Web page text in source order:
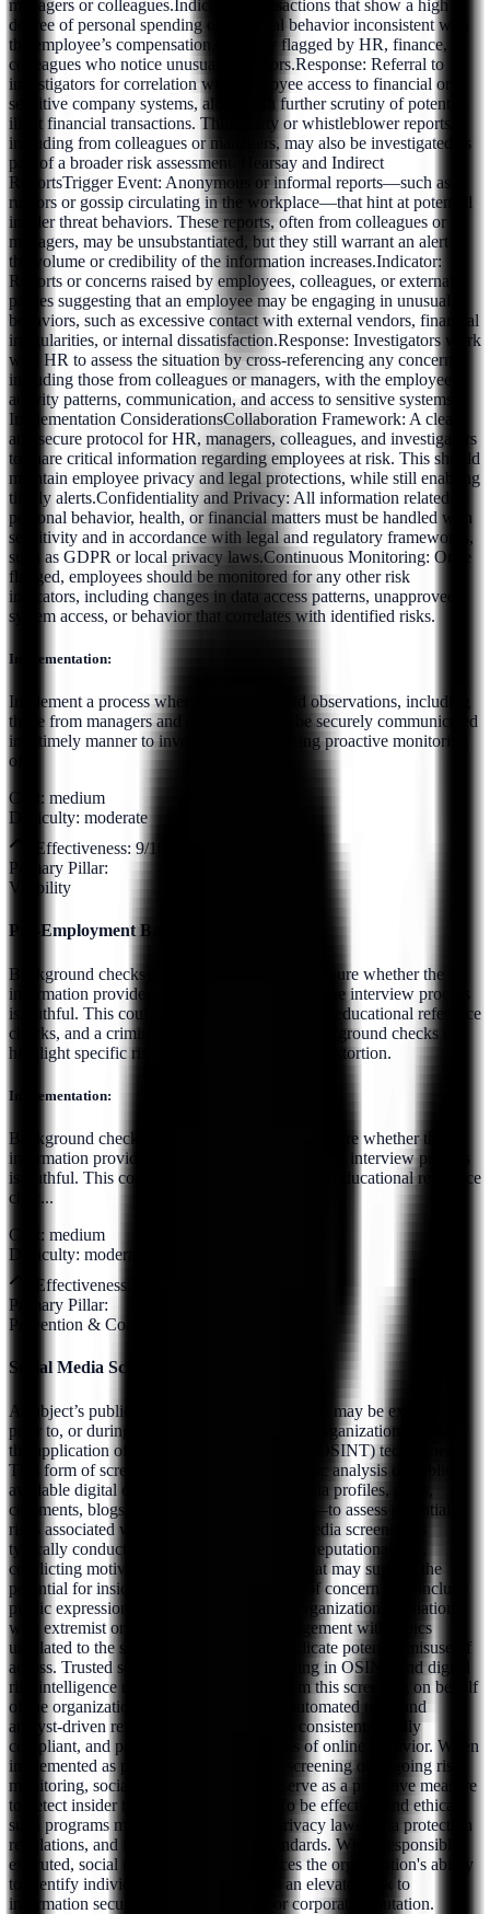
managers or colleagues.Indicator: Transactions that show a high
degree of personal spending or financial behavior inconsistent with
the employee’s compensation, possibly flagged by HR, finance, or
colleagues who notice unusual behaviors.Response: Referral to
investigators for correlation with employee access to financial or
sensitive company systems, along with further scrutiny of potential
illicit financial transactions. Third-party or whistleblower reports,
including from colleagues or managers, may also be investigated as
part of a broader risk assessment. Hearsay and Indirect
ReportsTrigger Event: Anonymous or informal reports—such as
rumors or gossip circulating in the workplace—that hint at potential
insider threat behaviors. These reports, often from colleagues or
managers, may be unsubstantiated, but they still warrant an alert if
the volume or credibility of the information increases.Indicator:
Reports or concerns raised by employees, colleagues, or external
parties suggesting that an employee may be engaging in unusual
behaviors, such as excessive contact with external vendors, financial
irregularities, or internal dissatisfaction.Response: Investigators work
with HR to assess the situation by cross-referencing any concerns,
including those from colleagues or managers, with the employee's
activity patterns, communication, and access to sensitive systems.
Implementation ConsiderationsCollaboration Framework: A clear
and secure protocol for HR, managers, colleagues, and investigators
to share critical information regarding employees at risk. This should
maintain employee privacy and legal protections, while still enabling
timely alerts.Confidentiality and Privacy: All information related to
personal behavior, health, or financial matters must be handled with
sensitivity and in accordance with legal and regulatory frameworks,
such as GDPR or local privacy laws.Continuous Monitoring: Once
flagged, employees should be monitored for any other risk
indicators, including changes in data access patterns, unapproved
system access, or behavior that correlates with identified risks.
Implementation:
Implement a process whereby HR data and observations, including
those from managers and colleagues, can be securely communicated
in a timely manner to investigators, triggering proactive monitoring
of...
Cost: medium
Difficulty: moderate
Effectiveness: 9/10
Primary Pillar:
Visibility
Pre-Employment Background Checks
Background checks should be conducted to ensure whether the
information provided by the candidate during the interview process
is truthful. This could include employment and educational reference
checks, and a criminal background check. Background checks can
highlight specific risks, such as a potential for extortion.
Implementation:
Background checks should be conducted to ensure whether the
information provided by the candidate during the interview process
is truthful. This could include employment and educational reference
chec...
Cost: medium
Difficulty: moderate
Effectiveness:
Primary Pillar:
Prevention & Coaching
Social Media Screening
A subject’s publicly accessible online presence may be examined
prior to, or during, their association with the organization through
the application of Open Source Intelligence (OSINT) techniques.
This form of screening involves the systematic analysis of publicly
available digital content—such as social media profiles, posts,
comments, blogs, forums, and shared media—to assess potential
risks associated with an individual. Social media screening is
typically conducted to identify indicators of reputational risk,
conflicting motives, or behavioral patterns that may suggest the
potential for insider threat activity. Content of concern may include
public expressions of hostility toward the organization, affiliation
with extremist or high-risk groups, or engagement with topics
unrelated to the subject's role that could indicate potential misuse of
access. Trusted service providers specializing in OSINT and digital
risk intelligence may be engaged to perform this screening on behalf
of the organization. These providers use automated tools and
analyst-driven review processes to ensure consistent, legally
compliant, and policy-aligned assessments of online behavior. When
implemented as part of pre-employment screening or ongoing risk
monitoring, social media screening can serve as a proactive measure
to detect insider threat indicators early. To be effective and ethical,
such programs must follow applicable privacy laws, data protection
regulations, and internal governance standards. When responsibly
executed, social media screening enhances the organization's ability
to identify individuals who may present an elevated risk to
information security, personnel safety, or corporate reputation.